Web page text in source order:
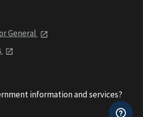
General
information and services?